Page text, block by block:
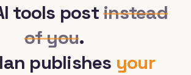
tools postinstead
of you.
publishes your